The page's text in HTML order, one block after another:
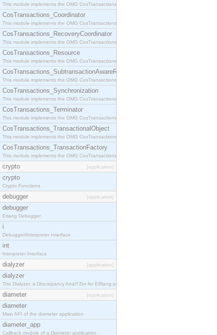
This module implements the OMG CosTransactions::Control interface.
CosTransactions_Coordinator
This module implements the OMG CosTransactions::Coordinator interface.
CosTransactions_RecoveryCoordinator
This module implements the OMG CosTransactions::RecoveryCoordinator interface.
CosTransactions_Resource
This module implements the OMG CosTransactions::Resource interface.
CosTransactions_SubtransactionAwareResource
This module implements the OMG CosTransactions::SubtransactionAwareResource interface.
CosTransactions_Synchronization
This module implements the OMG CosTransactions::Synchronization interface.
CosTransactions_Terminator
This module implements the OMG CosTransactions::Terminator interface.
CosTransactions_TransactionalObject
This module implements the OMG CosTransactions::TransactionalObject interface.
CosTransactions_TransactionFactory
This module implements the OMG CosTransactions::TransactionFactory interface.
crypto [application]
crypto
Crypto Functions
debugger [application]
debugger
Erlang Debugger
i
Debugger/Interpreter Interface
int
Interpreter Interface
dialyzer [application]
dialyzer
The Dialyzer, a DIscrepancy AnalYZer for ERlang programs
diameter [application]
diameter
Main API of the diameter application.
diameter_app
Callback module of a Diameter application.